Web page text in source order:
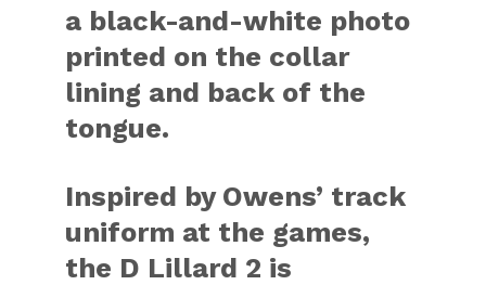
a black-and-white photo
printed on the collar
lining and back of the
tongue.
Inspired by Owens’ track
uniform at the games,
the D Lillard 2 is